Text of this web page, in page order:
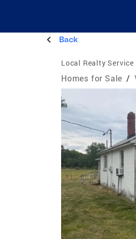
Back
Local Realty Service
Homes for Sale /